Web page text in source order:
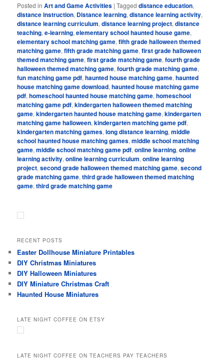
Posted in Art and Game Activities |Tagged distance education,
distance instruction, Distance learning,distance learning activity,
distance learning curriculum,distance learning project,distance
teaching,e-learning,elementary school haunted house game,
elementary school matching game,fifth grade halloween themed
matching game,fifth grade matching game,first grade halloween
themed matching game,first grade matching game,fourth grade
halloween themed matching game,fourth grade matching game,
fun matching game pdf,haunted house matching game,haunted
house matching game download,haunted house matching game
pdf,homeschool haunted house matching game,homeschool
matching game pdf,kindergarten halloween themed matching
game,kindergarten haunted house matching game,kindergarten
matching game halloween,kindergarten matching game pdf,
kindergarten matching games,long distance learning,middle
school haunted house matching games,middle school matching
game,middle school matching game pdf,online learning,online
learning activity,online learning curriculum,online learning
project,second grade halloween themed matching game,second
grade matching game,third grade halloween themed matching
game,third grade matching game
RECENT POSTS
Easter Dollhouse Miniature Printables
DIY Christmas Miniatures
DIY Halloween Miniatures
DIY Miniature Christmas Craft
Haunted House Miniatures
LATE NIGHT COFFEE ON ETSY
LATE NIGHT COFFEE ON TEACHERS PAY TEACHERS